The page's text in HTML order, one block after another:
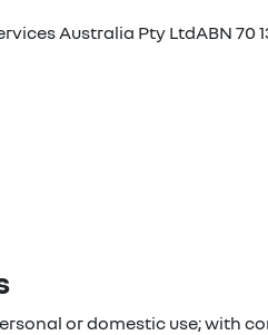
Australia Pty LtdABN 70
or domestic use; with